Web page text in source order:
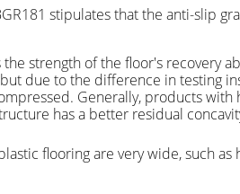
stipulates that the anti-slip
strength of the floor's recovery
due to the difference in testing
Generally, products
has a better residual
flooring are very wide, such